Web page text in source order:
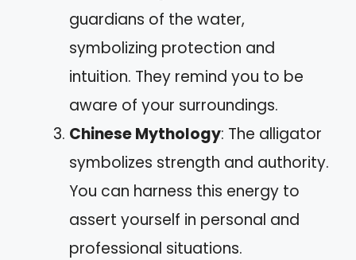
guardians of the water,
symbolizing protection and
intuition. They remind you to be
aware of your surroundings.
Chinese Mythology: The alligator
symbolizes strength and authority.
You can harness this energy to
assert yourself in personal and
professional situations.